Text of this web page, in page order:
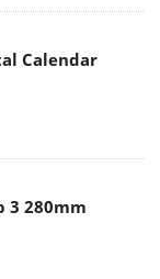
Calendar
3 280mm